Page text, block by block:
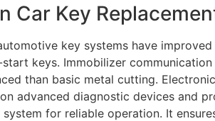
Car Key
key systems have
keys. Immobilizer
than basic metal cutting.
advanced diagnostic devices and
for reliable operation. It